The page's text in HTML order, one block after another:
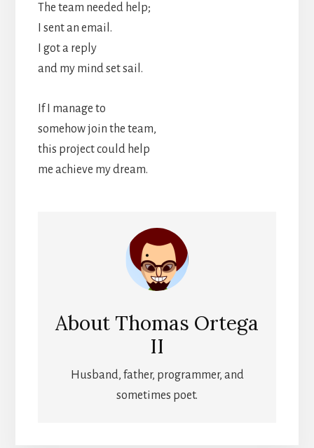
The team needed help;
I sent an email.
I got a reply
and my mind set sail.
If I manage to
somehow join the team,
this project could help
me achieve my dream.
About Thomas Ortega
II
Husband, father, programmer, and
sometimes poet.